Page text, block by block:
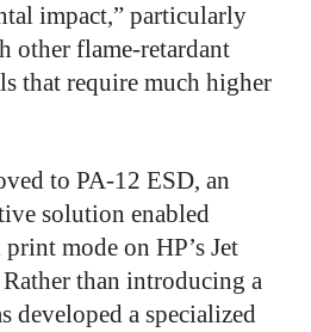
impact,” particularly
other flame-retardant
that require much higher
to PA-12 ESD, an
solution enabled
mode on HP’s Jet
than introducing a
developed a specialized